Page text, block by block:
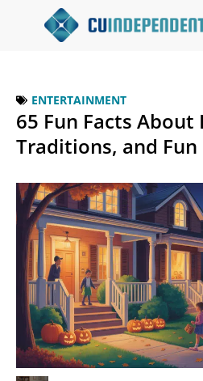
ENTERTAINMENT
65 Fun Facts About
Traditions, and